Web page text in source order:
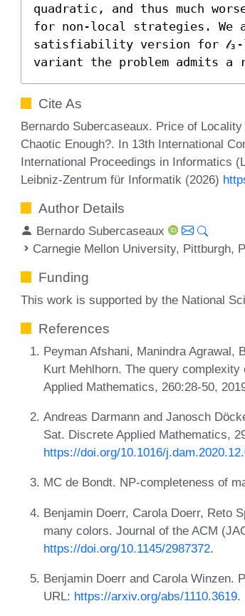
quadratic, and thus much
for non-local strategies. We
satisfiability version for 𝓁₃-
variant the problem admits a
Cite As
Bernardo Subercaseaux. Price of
Chaotic Enough?. In 13th International
International Proceedings in Informatics
Leibniz-Zentrum für Informatik (2026)
Author Details
Bernardo Subercaseaux
Carnegie Mellon University, Pittburgh,
Funding
This work is supported by the National
References
Peyman Afshani, Manindra Agrawal,
Kurt Mehlhorn. The query
Applied Mathematics, 260:28-50,
Andreas Darmann and Janosch
Sat. Discrete Applied Mathematics,
https://doi.org/10.1016/
MC de Bondt. NP-completeness of
Benjamin Doerr, Carola Doerr, Reto
many colors. Journal of the ACM
https://doi.org/10.1145/2987372.
Benjamin Doerr and Carola Winzen.
URL: https://arxiv.org/abs/1110.3619.